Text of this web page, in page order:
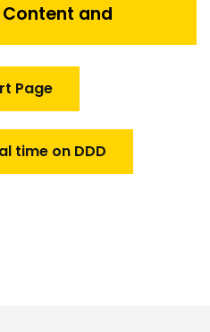
and
Page
time on DDD